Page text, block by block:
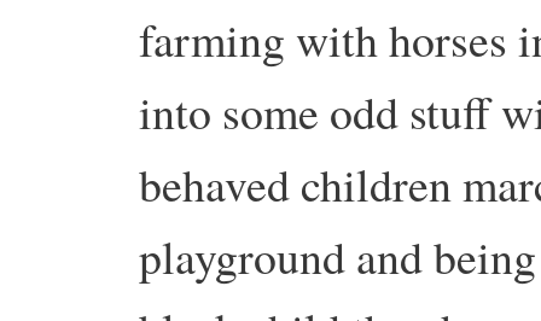
farming with horses
into some odd stuff
behaved children
playground and